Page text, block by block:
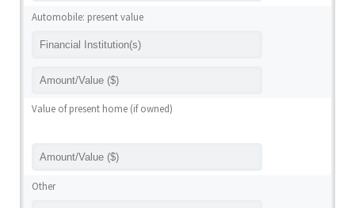
Automobile: present value
Value of present home (if owned)
Other